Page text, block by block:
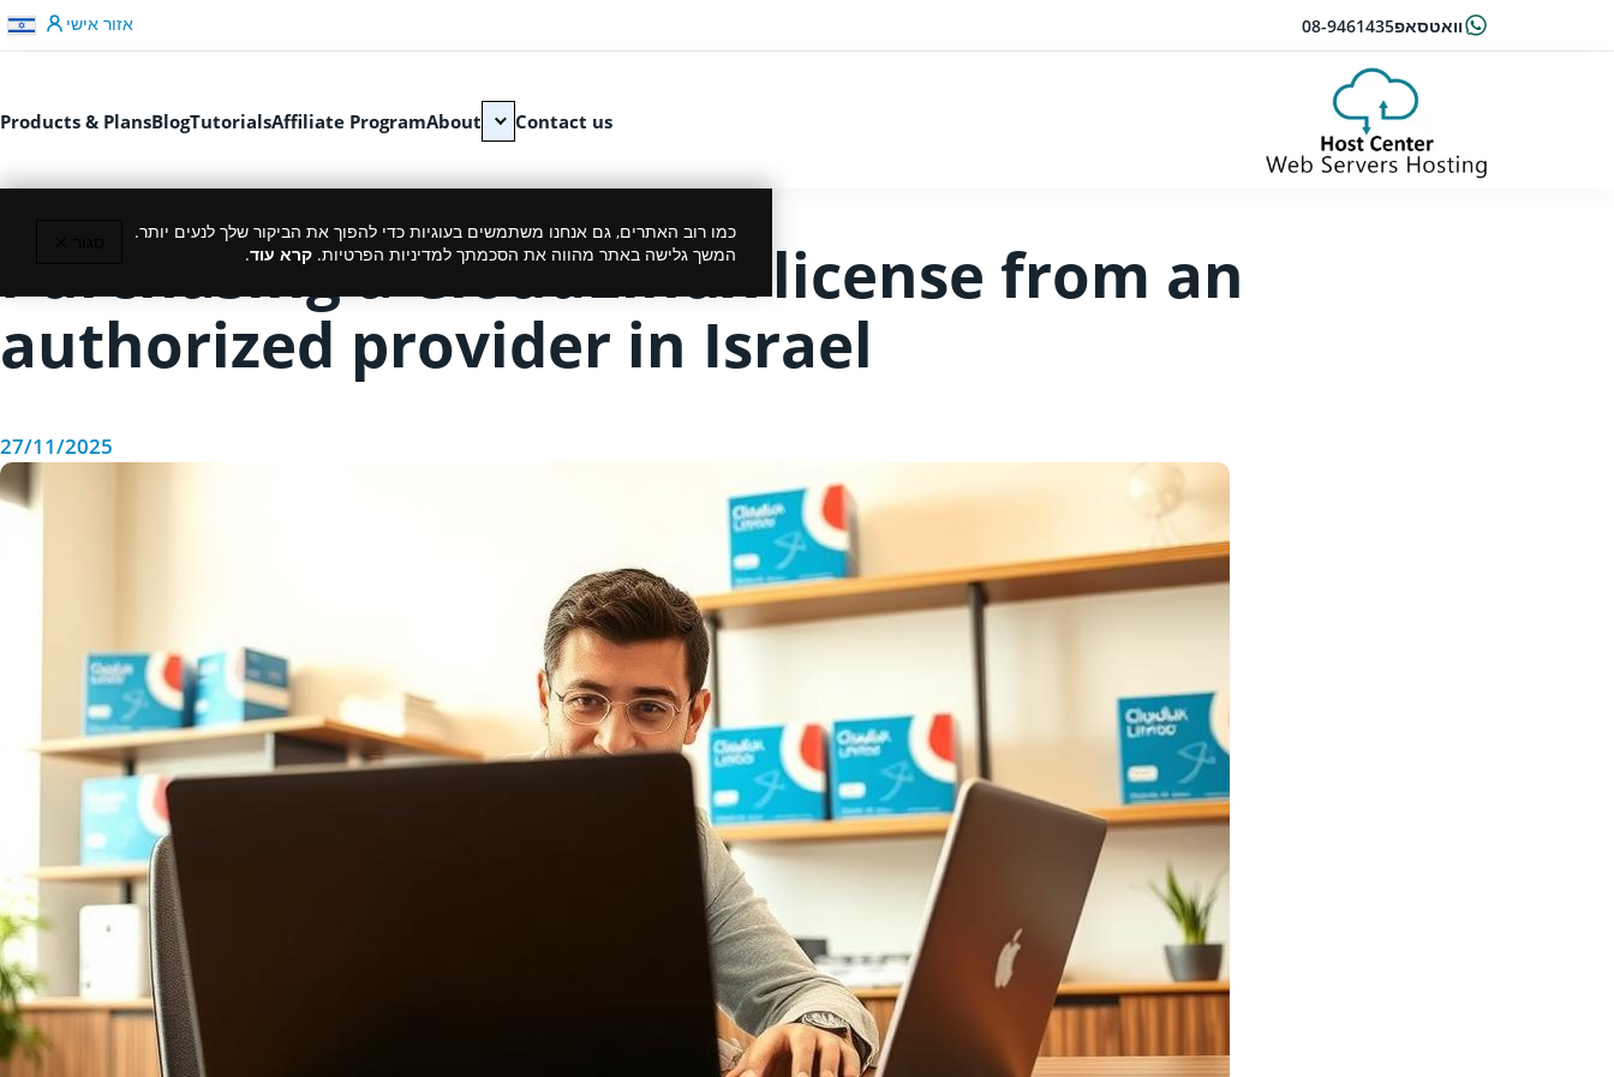
דלג לתוכן 08-9461435וואטסאפ אזור אישי
Products & PlansBlogTutorialsAffiliate ProgramAbout Contact us
כמו רוב האתרים, גם אנחנו משתמשים בעוגיות כדי להפוך את הביקור שלך לנעים יותר.
המשך גלישה באתר מהווה את הסכמתך למדיניות הפרטיות. קרא עוד.
Purchasing a CloudLinux license from an
authorized provider in Israel
27/11/2025